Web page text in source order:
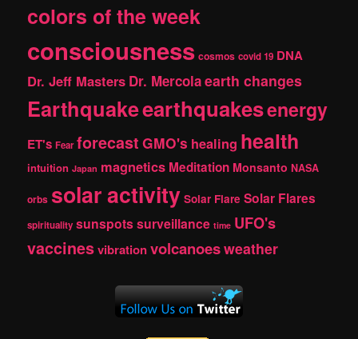
colors of the week
consciousness cosmos covid 19 DNA
Dr. Jeff Masters Dr. Mercolaearth changes
Earthquakeearthquakesenergy
ET's Fear forecast GMO's healing health
intuition Japan magnetics Meditation Monsanto NASA
orbs solar activity Solar Flare Solar Flares
spirituality sunspotssurveillance time UFO's
vaccinesvibrationvolcanoesweather